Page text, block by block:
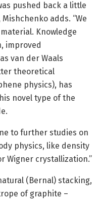
pushed back a little
adds. “We
Knowledge
improved
van der Waals
theoretical
physics), has
novel type of the
to further studies on
physics, like density
Wigner crystallization.”
(Bernal) stacking,
of graphite –